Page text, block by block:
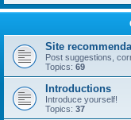
Site
Post suggestions,
Topics: 69
Introductions
Introduce yourself!
Topics: 37